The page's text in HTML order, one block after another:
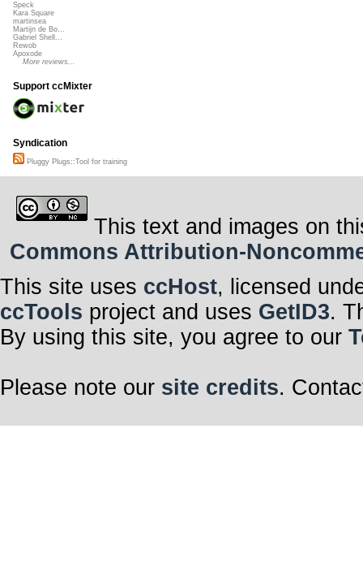
Speck
Kara Square
martinsea
Martijn de Bo...
Gabriel Shell...
Rewob
Apoxode
More reviews...
Support ccMixter
Syndication
Pluggy Plugs::Tool for training
This text and images on
Commons Attribution-
This site uses ccHost, licensed
ccTools project and uses GetID3.
By using this site, you agree to our
Please note our site credits.